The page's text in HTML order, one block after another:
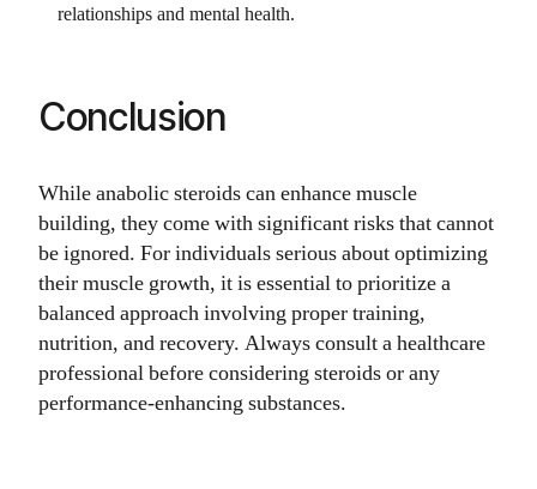
relationships and mental health.
Conclusion
While anabolic steroids can enhance muscle
building, they come with significant risks that cannot
be ignored. For individuals serious about optimizing
their muscle growth, it is essential to prioritize a
balanced approach involving proper training,
nutrition, and recovery. Always consult a healthcare
professional before considering steroids or any
performance-enhancing substances.